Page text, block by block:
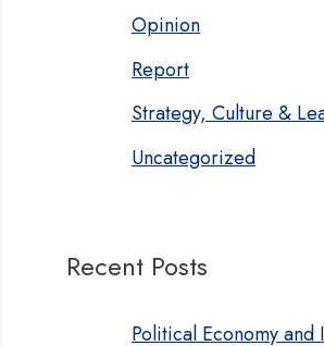
Opinion
Report
Strategy, Culture &
Uncategorized
Recent Posts
Political Economy and